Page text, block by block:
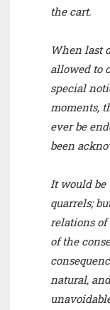
the cart.
When last
allowed to
special
moments,
ever be
been
It would be
quarrels;
relations
of the
natural,